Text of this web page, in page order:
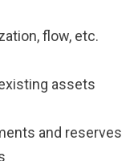
flow, etc.
assets
and reserves